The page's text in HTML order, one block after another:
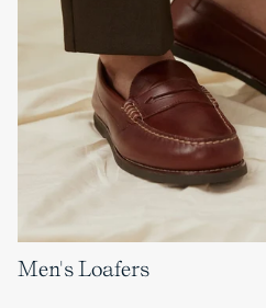
Men's Loafers